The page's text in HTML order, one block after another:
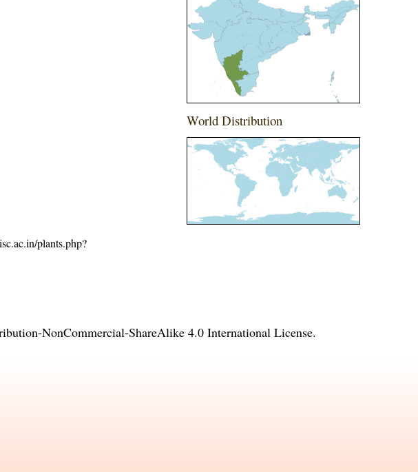
plants.php?
World Distribution
NonCommercial-ShareAlike 4.0 International License.